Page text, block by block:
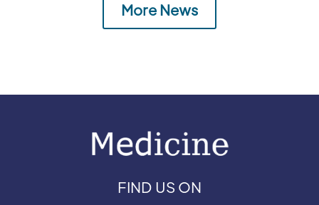
More News
FIND US ON